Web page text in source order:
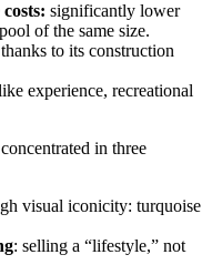
significantly lower
of the same size.
thanks to its construction
experience, recreational
in three
visual iconicity: turquoise
: selling a “lifestyle,” not